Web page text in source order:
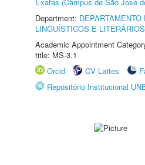
Department:
LINGUÍSTICOS E LITERÁRIOS
Academic Appointment
title: MS-3.1
Orcid
CV Lattes
Repositório Institucional